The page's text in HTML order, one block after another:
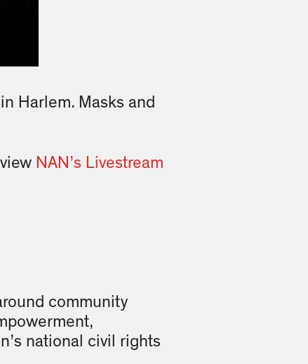
Harlem. Masks and
NAN’s Livestream
community
national civil rights